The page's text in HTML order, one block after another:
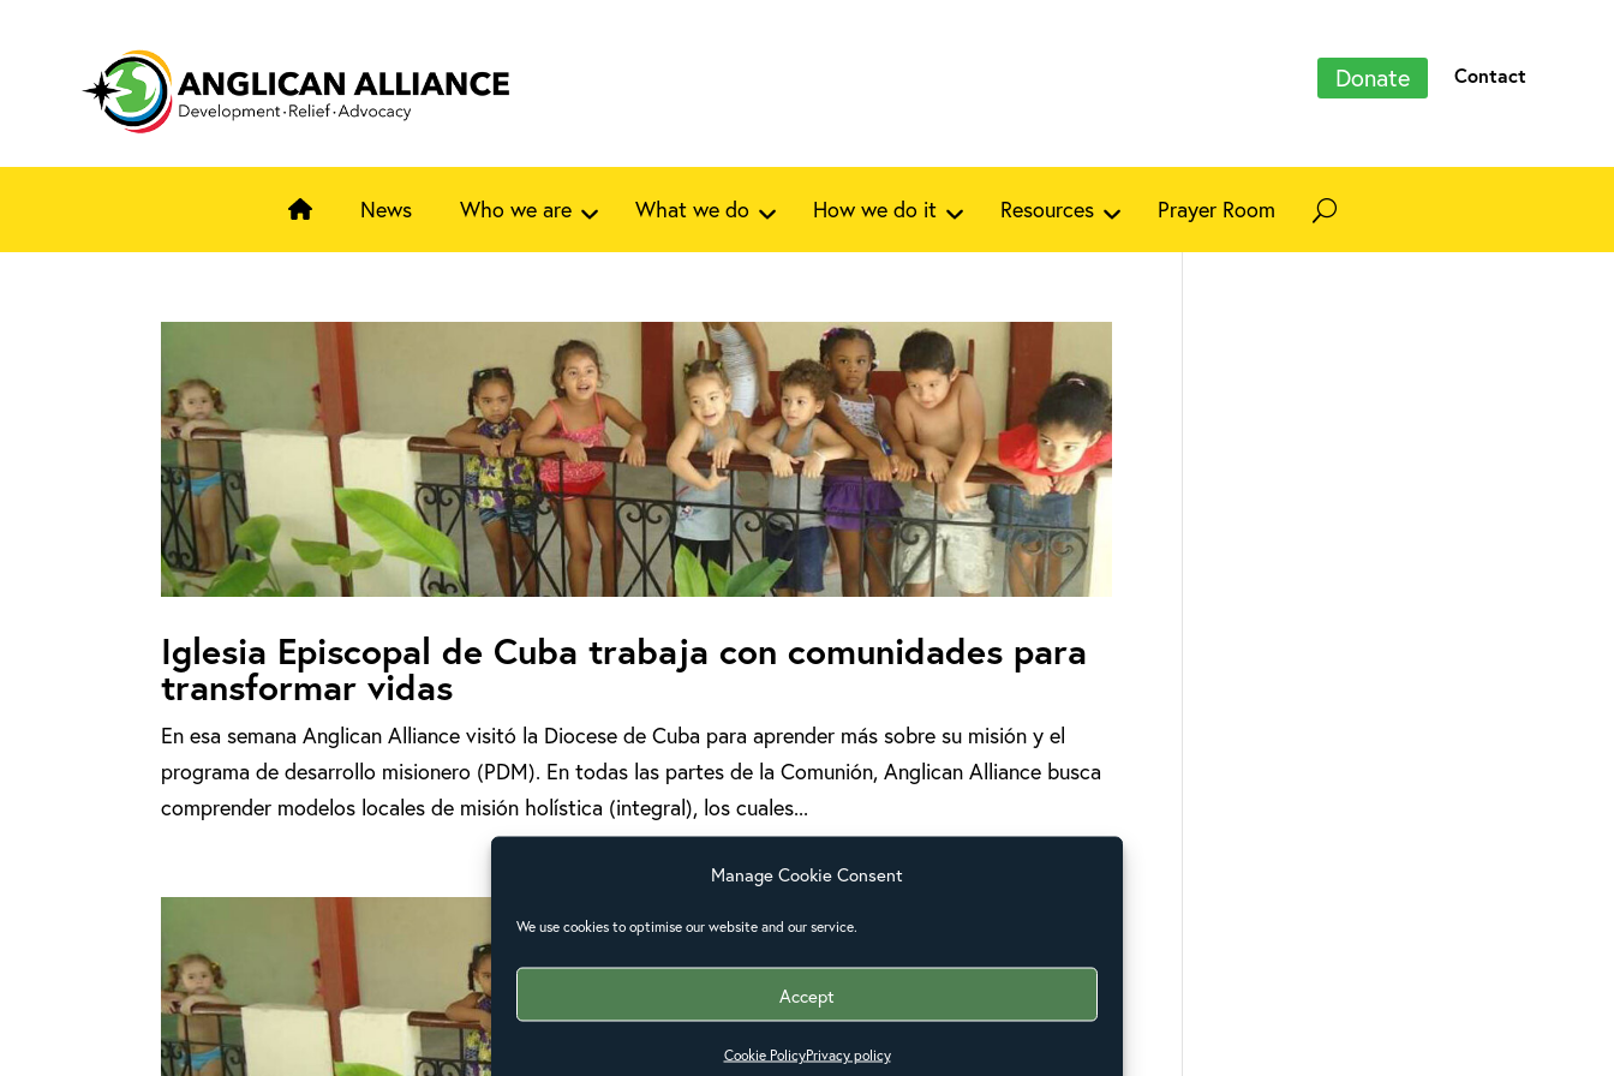
Manage Cookie Consent
We use cookies to optimise our website and our service.
Accept
Cookie PolicyPrivacy policy
Donate Contact
News Who we are What we do How we do it Resources Prayer Room
Iglesia Episcopal de Cuba trabaja con comunidades para
transformar vidas
En esa semana Anglican Alliance visitó la Diocese de Cuba para aprender más sobre su misión y el
programa de desarrollo misionero (PDM). En todas las partes de la Comunión, Anglican Alliance busca
comprender modelos locales de misión holística (integral), los cuales...